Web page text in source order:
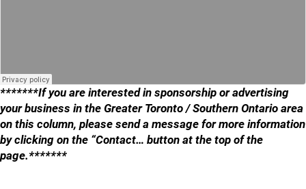
*******If you are interested in sponsorship or advertising
your business in the Greater Toronto / Southern Ontario area
on this column, please send a message for more information
by clicking on the “Contact… button at the top of the
page.*******